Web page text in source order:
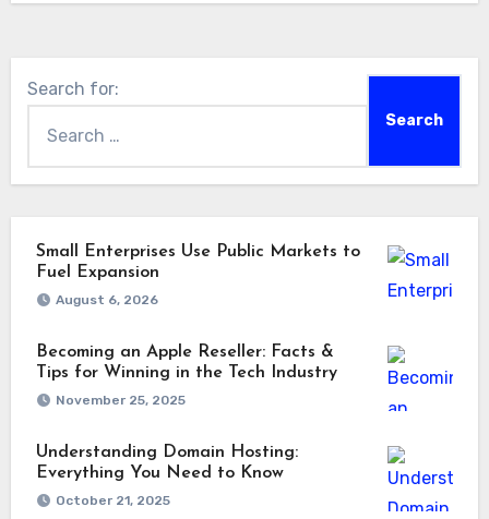
Search for:
Small Enterprises Use Public Markets to
Fuel Expansion
August 6, 2026
Becoming an Apple Reseller: Facts &
Tips for Winning in the Tech Industry
November 25, 2025
Understanding Domain Hosting:
Everything You Need to Know
October 21, 2025